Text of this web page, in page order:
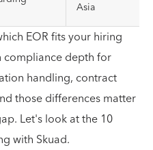
Asia
EOR fits your hiring
compliance depth for
handling, contract
those differences matter
Let's look at the 10
with Skuad.